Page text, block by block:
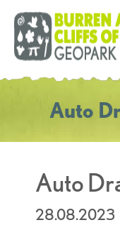
Auto
Auto
28.08.2023